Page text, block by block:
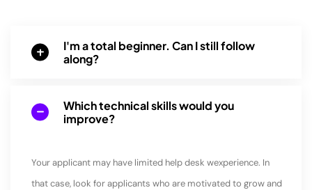
I'm a total beginner. Can I still follow
along?
Which technical skills would you
improve?
Your applicant may have limited help desk wexperience. In
that case, look for applicants who are motivated to grow and